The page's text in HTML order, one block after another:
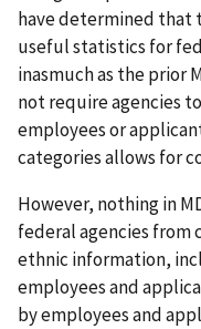
have determined that
useful statistics for
inasmuch as the prior
not require agencies
employees or
categories allows for
However, nothing in
federal agencies from
ethnic information,
employees and
by employees and